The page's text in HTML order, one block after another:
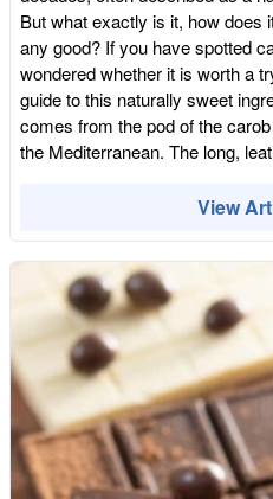
But what exactly is it, how does
any good? If you have spotted
wondered whether it is worth a
guide to this naturally sweet
comes from the pod of the
the Mediterranean. The long,
Carob has been eaten for
sweetener. The powder has a
flavour with caramel notes,
compared to chocolate. How is
Although carob and cocoa look
ways, they are quite different.
that carob is naturally sweet,
so recipes using carob often
also naturally free from caffeine
compounds found in chocolate,
people who are sensitive to
View